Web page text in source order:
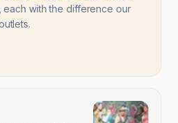
with the difference our